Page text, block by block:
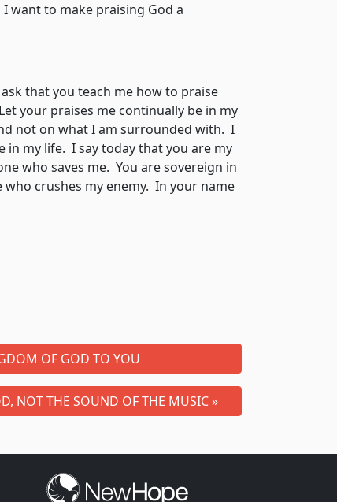
want to make praising God a
that you teach me how to praise
your praises me continually be in my
not on what I am surrounded with. I
my life. I say today that you are my
who saves me. You are sovereign in
crushes my enemy. In your name
OF GOD TO YOU
NOT THE SOUND OF THE MUSIC »